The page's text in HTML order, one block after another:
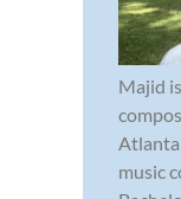
Majid
music